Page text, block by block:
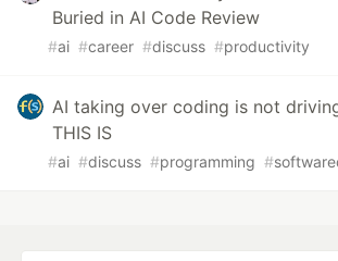
Buried in AI Code Review
#ai #career #discuss #productivity
AI taking over coding is not
THIS IS
#ai #discuss #programming #